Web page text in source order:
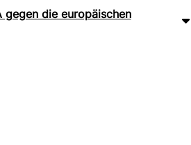
RIS
die europäischen